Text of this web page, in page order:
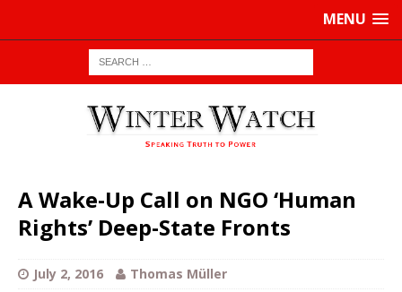
MENU
A Wake-Up Call on NGO ‘Human
Rights’ Deep-State Fronts
July 2, 2016 Thomas Müller